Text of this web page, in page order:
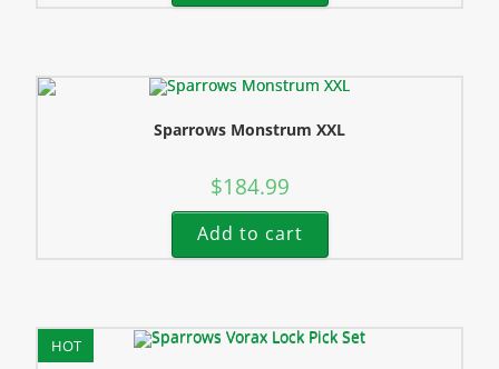
Sparrows Monstrum XXL
$184.99
Add to cart
HOT